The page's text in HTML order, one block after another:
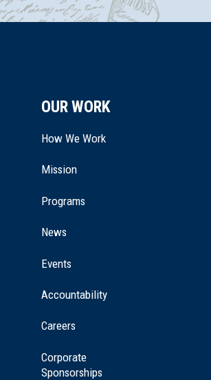
OUR WORK
How We Work
Mission
Programs
News
Events
Accountability
Careers
Corporate
Sponsorships